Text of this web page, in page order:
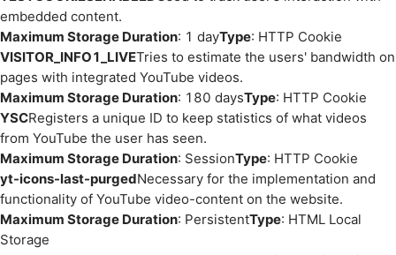
embedded content.
Maximum Storage Duration: 1 dayType: HTTP Cookie
VISITOR_INFO1_LIVETries to estimate the users' bandwidth on
pages with integrated YouTube videos.
Maximum Storage Duration: 180 daysType: HTTP Cookie
YSCRegisters a unique ID to keep statistics of what videos
from YouTube the user has seen.
Maximum Storage Duration: SessionType: HTTP Cookie
yt-icons-last-purgedNecessary for the implementation and
functionality of YouTube video-content on the website.
Maximum Storage Duration: PersistentType: HTML Local
Storage